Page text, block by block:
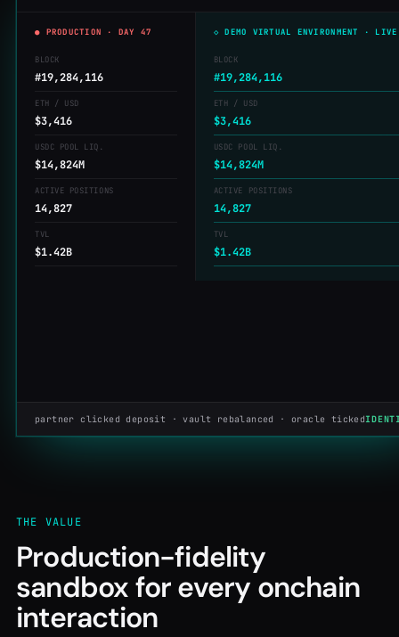
● PRODUCTION · DAY 47
BLOCK
#19,284,117
ETH / USD
$3,414
USDC POOL LIQ.
$14,825M
ACTIVE POSITIONS
14,827
TVL
$1.42B
◇ DEMO VIRTUAL ENVIRONMENT · LIVE
BLOCK
#19,284,117
ETH / USD
$3,414
USDC POOL LIQ.
$14,825M
ACTIVE POSITIONS
14,827
TVL
$1.42B
partner clicked deposit · vault rebalanced · oracle ticked
THE VALUE
Production-fidelity
sandbox for every onchain
interaction